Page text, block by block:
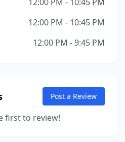
12:00 PM - 10:45 PM
12:00 PM - 9:45 PM
Post a Review
first to review!